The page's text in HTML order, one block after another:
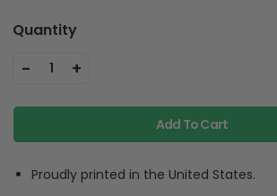
Quantity
- 1 +
Add To Cart
Proudly printed in the United States.